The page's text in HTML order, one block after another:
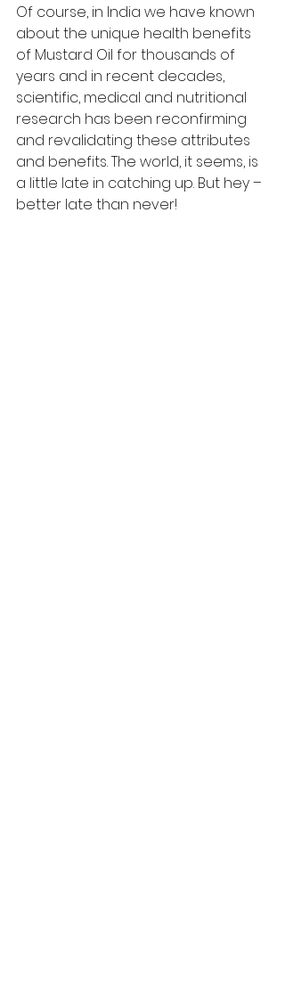
Of course, in India we have known
about the unique health benefits
of Mustard Oil for thousands of
years and in recent decades,
scientific, medical and nutritional
research has been reconfirming
and revalidating these attributes
and benefits. The world, it seems, is
a little late in catching up. But hey –
better late than never!